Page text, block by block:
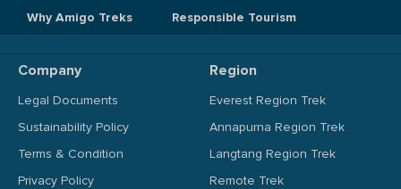
Why Amigo Treks Responsible Tourism
Company
Legal Documents
Sustainability Policy
Terms & Condition
Privacy Policy
Region
Everest Region Trek
Annapurna Region Trek
Langtang Region Trek
Remote Trek